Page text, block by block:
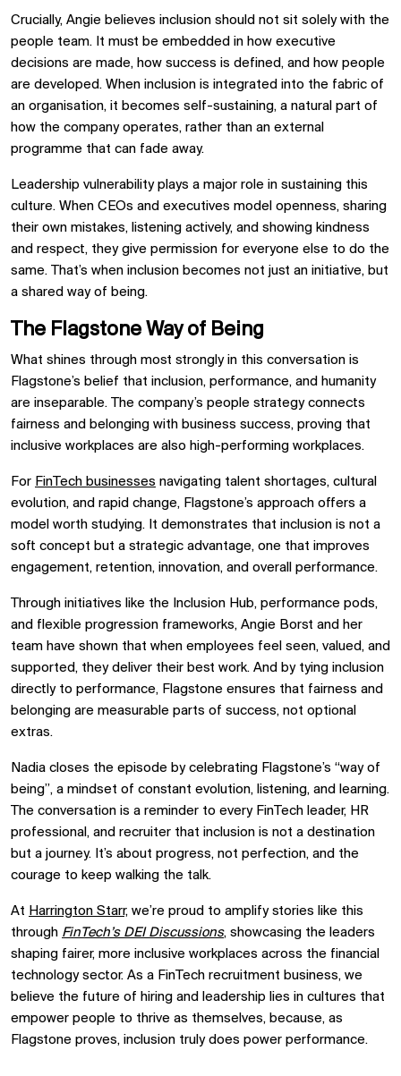
Crucially, Angie believes inclusion should not sit solely with the
people team. It must be embedded in how executive
decisions are made, how success is defined, and how people
are developed. When inclusion is integrated into the fabric of
an organisation, it becomes self-sustaining, a natural part of
how the company operates, rather than an external
programme that can fade away.
Leadership vulnerability plays a major role in sustaining this
culture. When CEOs and executives model openness, sharing
their own mistakes, listening actively, and showing kindness
and respect, they give permission for everyone else to do the
same. That’s when inclusion becomes not just an initiative, but
a shared way of being.
The Flagstone Way of Being
What shines through most strongly in this conversation is
Flagstone’s belief that inclusion, performance, and humanity
are inseparable. The company’s people strategy connects
fairness and belonging with business success, proving that
inclusive workplaces are also high-performing workplaces.
For FinTech businesses navigating talent shortages, cultural
evolution, and rapid change, Flagstone’s approach offers a
model worth studying. It demonstrates that inclusion is not a
soft concept but a strategic advantage, one that improves
engagement, retention, innovation, and overall performance.
Through initiatives like the Inclusion Hub, performance pods,
and flexible progression frameworks, Angie Borst and her
team have shown that when employees feel seen, valued, and
supported, they deliver their best work. And by tying inclusion
directly to performance, Flagstone ensures that fairness and
belonging are measurable parts of success, not optional
extras.
Nadia closes the episode by celebrating Flagstone’s “way of
being”, a mindset of constant evolution, listening, and learning.
The conversation is a reminder to every FinTech leader, HR
professional, and recruiter that inclusion is not a destination
but a journey. It’s about progress, not perfection, and the
courage to keep walking the talk.
At Harrington Starr, we’re proud to amplify stories like this
through FinTech’s DEI Discussions, showcasing the leaders
shaping fairer, more inclusive workplaces across the financial
technology sector. As a FinTech recruitment business, we
believe the future of hiring and leadership lies in cultures that
empower people to thrive as themselves, because, as
Flagstone proves, inclusion truly does power performance.